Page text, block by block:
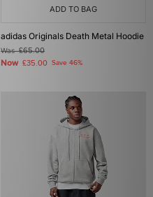
ADD TO BAG
adidas Originals Death Metal Hoodie
Was£65.00
Now £35.00 Save 46%